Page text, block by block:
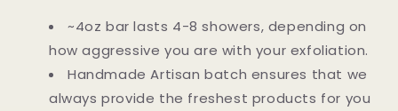
~4oz bar lasts 4-8 showers, depending on
how aggressive you are with your exfoliation.
Handmade Artisan batch ensures that we
always provide the freshest products for you